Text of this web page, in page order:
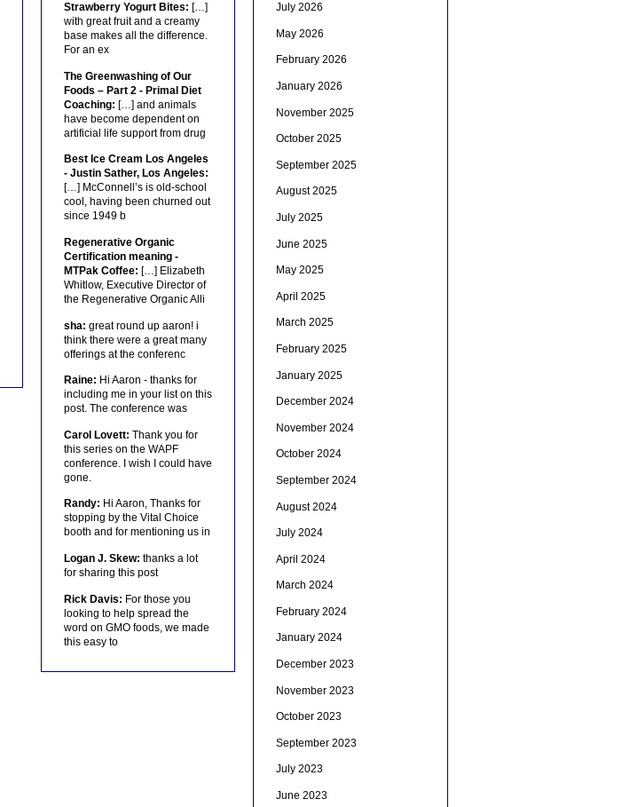
Strawberry Yogurt Bites: […]
with great fruit and a creamy
base makes all the difference.
For an ex
The Greenwashing of Our
Foods – Part 2 - Primal Diet
Coaching: […] and animals
have become dependent on
artificial life support from drug
Best Ice Cream Los Angeles
- Justin Sather, Los Angeles:
[…] McConnell’s is old-school
cool, having been churned out
since 1949 b
Regenerative Organic
Certification meaning -
MTPak Coffee: […] Elizabeth
Whitlow, Executive Director of
the Regenerative Organic Alli
sha: great round up aaron! i
think there were a great many
offerings at the conferenc
Raine: Hi Aaron - thanks for
including me in your list on this
post. The conference was
Carol Lovett: Thank you for
this series on the WAPF
conference. I wish I could have
gone.
Randy: Hi Aaron, Thanks for
stopping by the Vital Choice
booth and for mentioning us in
Logan J. Skew: thanks a lot
for sharing this post
Rick Davis: For those you
looking to help spread the
word on GMO foods, we made
this easy to
July 2026
May 2026
February 2026
January 2026
November 2025
October 2025
September 2025
August 2025
July 2025
June 2025
May 2025
April 2025
March 2025
February 2025
January 2025
December 2024
November 2024
October 2024
September 2024
August 2024
July 2024
April 2024
March 2024
February 2024
January 2024
December 2023
November 2023
October 2023
September 2023
July 2023
June 2023